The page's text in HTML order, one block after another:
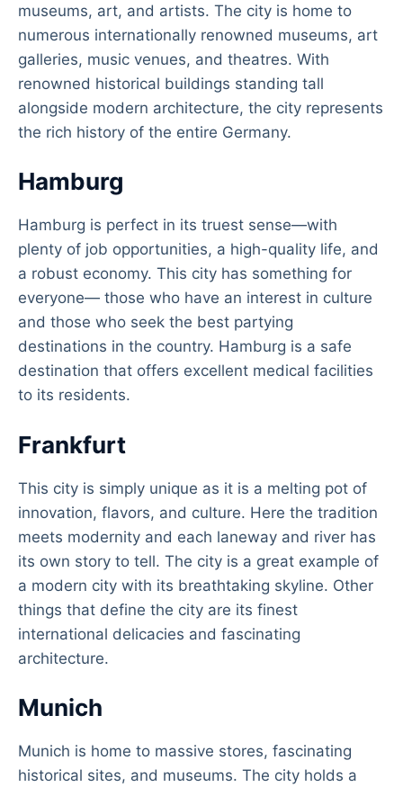
museums, art, and artists. The city is home to
numerous internationally renowned museums, art
galleries, music venues, and theatres. With
renowned historical buildings standing tall
alongside modern architecture, the city represents
the rich history of the entire Germany.
Hamburg
Hamburg is perfect in its truest sense—with
plenty of job opportunities, a high-quality life, and
a robust economy. This city has something for
everyone— those who have an interest in culture
and those who seek the best partying
destinations in the country. Hamburg is a safe
destination that offers excellent medical facilities
to its residents.
Frankfurt
This city is simply unique as it is a melting pot of
innovation, flavors, and culture. Here the tradition
meets modernity and each laneway and river has
its own story to tell. The city is a great example of
a modern city with its breathtaking skyline. Other
things that define the city are its finest
international delicacies and fascinating
architecture.
Munich
Munich is home to massive stores, fascinating
historical sites, and museums. The city holds a